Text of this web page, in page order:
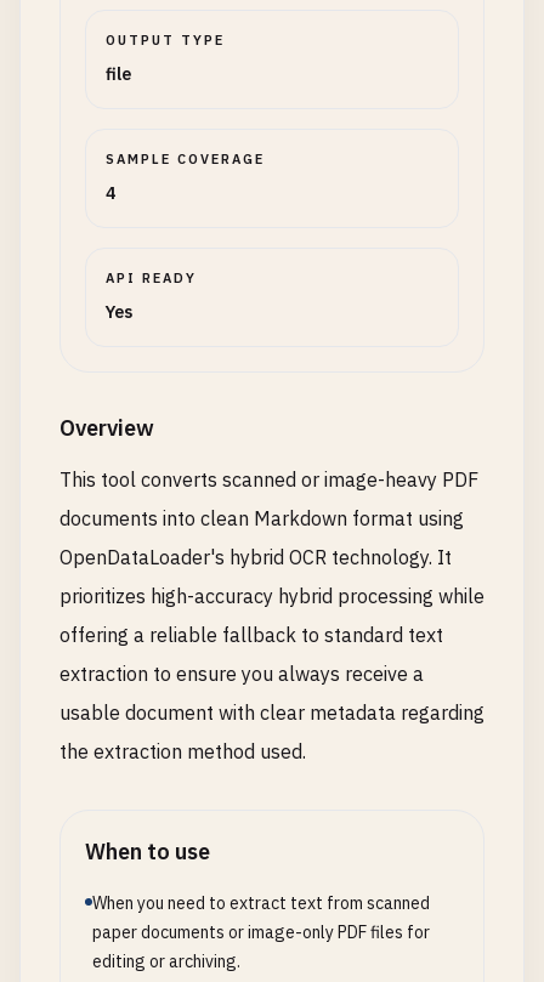
OUTPUT TYPE
file
SAMPLE COVERAGE
4
API READY
Yes
Overview
This tool converts scanned or image-heavy PDF
documents into clean Markdown format using
OpenDataLoader's hybrid OCR technology. It
prioritizes high-accuracy hybrid processing while
offering a reliable fallback to standard text
extraction to ensure you always receive a
usable document with clear metadata regarding
the extraction method used.
When to use
When you need to extract text from scanned
paper documents or image-only PDF files for
editing or archiving.